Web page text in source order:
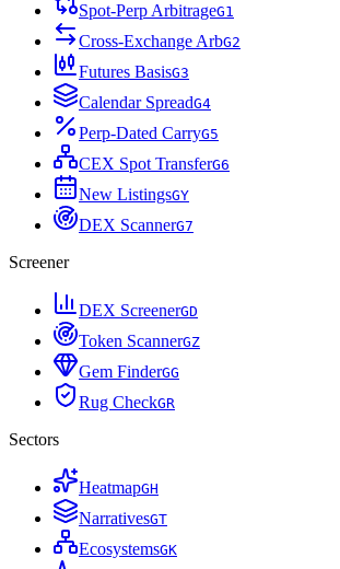
Spot-Perp ArbitrageG1
Cross-Exchange ArbG2
Futures BasisG3
Calendar SpreadG4
Perp-Dated CarryG5
CEX Spot TransferG6
New ListingsGY
DEX ScannerG7
Screener
DEX ScreenerGD
Token ScannerGZ
Gem FinderGG
Rug CheckGR
Sectors
HeatmapGH
NarrativesGT
EcosystemsGK